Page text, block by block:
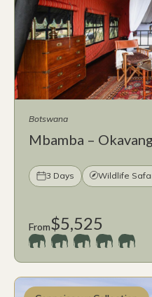
Botswana
Mbamba –
3 Days Wildlife
From$5,525